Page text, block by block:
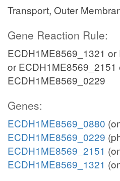
Transport, Outer
Gene Reaction Rule:
ECDH1ME8569_1321
or ECDH1ME8569_2151
ECDH1ME8569_0229
Genes:
ECDH1ME8569_0880
ECDH1ME8569_0229
ECDH1ME8569_2151
ECDH1ME8569_1321